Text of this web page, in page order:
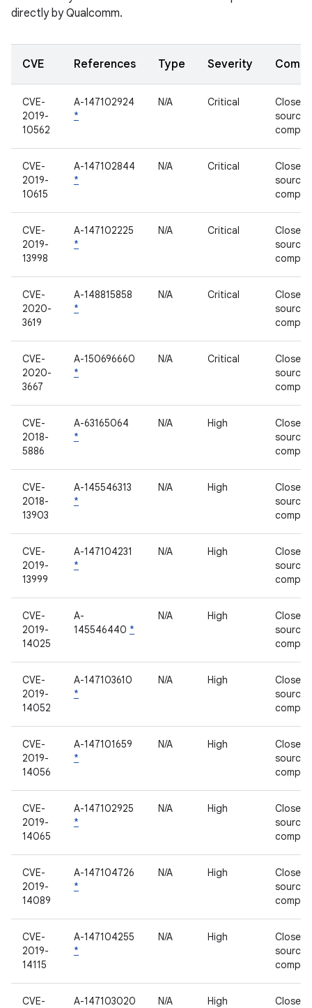
directly by Qualcomm.
CVE References Type Severity
CVE-
2019-
10562
A-147102924
*
N/A Critical
Closed-
source
CVE-
2019-
10615
A-147102844
*
N/A Critical
Closed-
source
CVE-
2019-
13998
A-147102225
*
N/A Critical
Closed-
source
CVE-
2020-
3619
A-148815858
*
N/A Critical
Closed-
source
CVE-
2020-
3667
A-150696660
*
N/A Critical
Closed-
source
CVE-
2018-
5886
A-63165064
*
N/A High
Closed-
source
CVE-
2018-
13903
A-145546313
*
N/A High
Closed-
source
CVE-
2019-
13999
A-147104231
*
N/A High
Closed-
source
CVE-
2019-
14025
A-
145546440 *
N/A High
Closed-
source
CVE-
2019-
14052
A-147103610
*
N/A High
Closed-
source
CVE-
2019-
14056
A-147101659
*
N/A High
Closed-
source
CVE-
2019-
14065
A-147102925
*
N/A High
Closed-
source
CVE-
2019-
14089
A-147104726
*
N/A High
Closed-
source
CVE-
2019-
14115
A-147104255
*
N/A High
Closed-
source
CVE-
A-147103020
N/A High
Closed-